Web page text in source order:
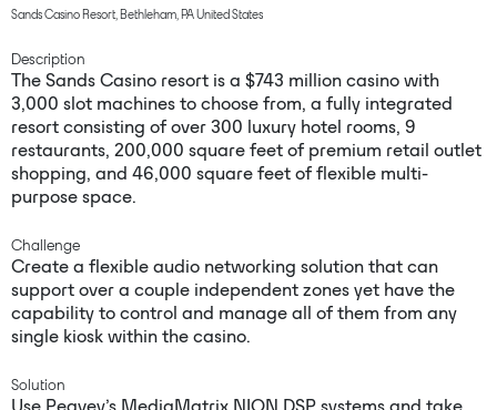
Sands Casino Resort, Bethleham, PA United States
Description
The Sands Casino resort is a $743 million casino with
3,000 slot machines to choose from, a fully integrated
resort consisting of over 300 luxury hotel rooms, 9
restaurants, 200,000 square feet of premium retail outlet
shopping, and 46,000 square feet of flexible multi-
purpose space.
Challenge
Create a flexible audio networking solution that can
support over a couple independent zones yet have the
capability to control and manage all of them from any
single kiosk within the casino.
Solution